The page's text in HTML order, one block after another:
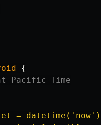
{
Pacific Time
= datetime('now')